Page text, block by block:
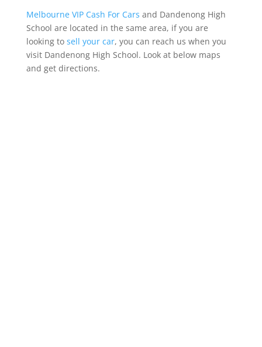
Melbourne VIP Cash For Cars and Dandenong High
School are located in the same area, if you are
looking to sell your car, you can reach us when you
visit Dandenong High School. Look at below maps
and get directions.